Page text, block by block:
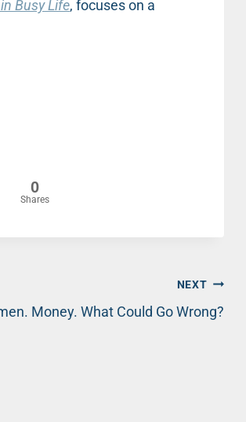
Busy Life, focuses on a
0
Shares
NEXT
Money. What Could Go Wrong?